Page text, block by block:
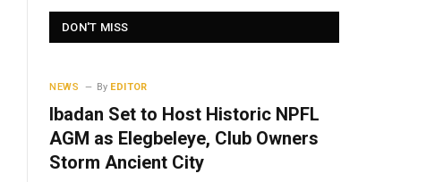
DON'T MISS
NEWS By EDITOR
Ibadan Set to Host Historic NPFL
AGM as Elegbeleye, Club Owners
Storm Ancient City